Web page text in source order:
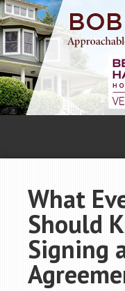
What
Should
Signing